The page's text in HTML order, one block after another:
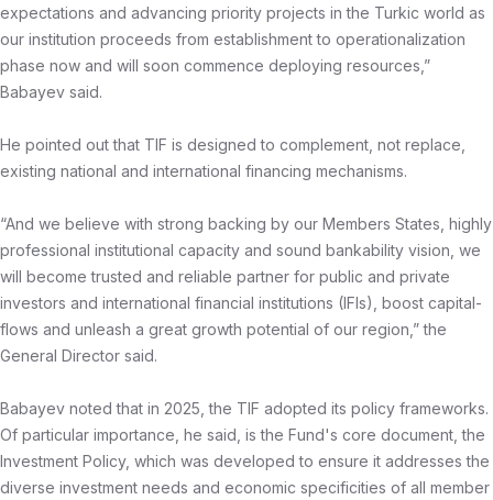
expectations and advancing priority projects in the Turkic world as
our institution proceeds from establishment to operationalization
phase now and will soon commence deploying resources,”
Babayev said.
He pointed out that TIF is designed to complement, not replace,
existing national and international financing mechanisms.
“And we believe with strong backing by our Members States, highly
professional institutional capacity and sound bankability vision, we
will become trusted and reliable partner for public and private
investors and international financial institutions (IFIs), boost capital-
flows and unleash a great growth potential of our region,” the
General Director said.
Babayev noted that in 2025, the TIF adopted its policy frameworks.
Of particular importance, he said, is the Fund's core document, the
Investment Policy, which was developed to ensure it addresses the
diverse investment needs and economic specificities of all member